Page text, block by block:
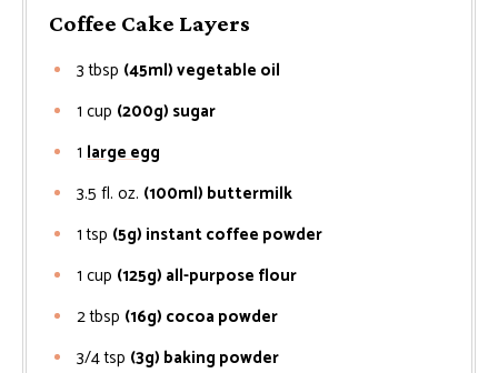
Coffee Cake Layers
3 tbsp (45ml) vegetable oil
1 cup (200g) sugar
1 large egg
3.5 fl. oz. (100ml) buttermilk
1 tsp (5g) instant coffee powder
1 cup (125g) all-purpose flour
2tbsp (16g) cocoa powder
3/4tsp (3g) baking powder